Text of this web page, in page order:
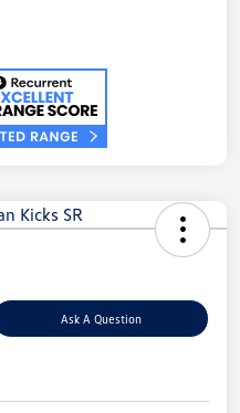
Ask A Question